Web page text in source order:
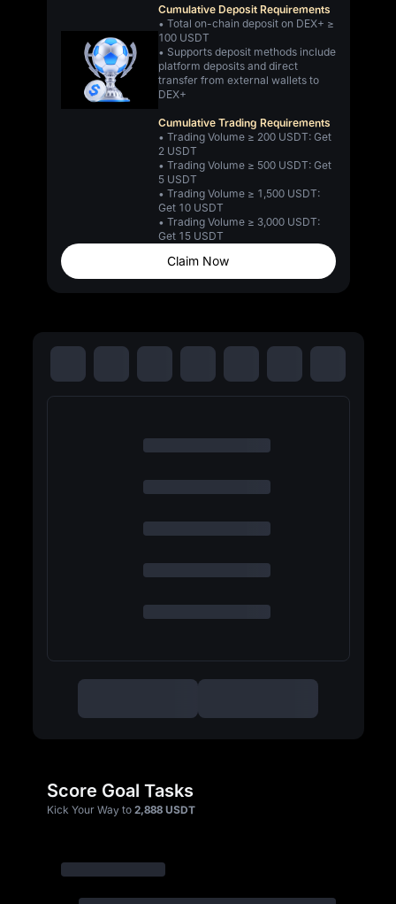
Cumulative Deposit Requirements
• Total on-chain deposit on DEX+ ≥
100 USDT
• Supports deposit methods include
platform deposits and direct
transfer from external wallets to
DEX+
Cumulative Trading Requirements
• Trading Volume ≥ 200 USDT: Get
2 USDT
• Trading Volume ≥ 500 USDT: Get
5 USDT
• Trading Volume ≥ 1,500 USDT:
Get 10 USDT
• Trading Volume ≥ 3,000 USDT:
Get 15 USDT
Claim Now
Score Goal Tasks
Kick Your Way to 2,888 USDT